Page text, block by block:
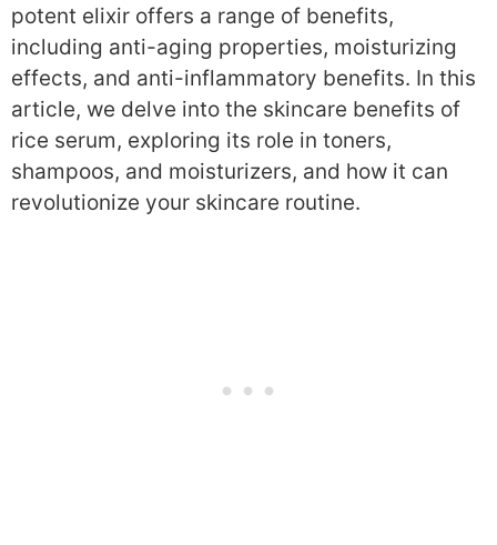
potent elixir offers a range of benefits,
including anti-aging properties, moisturizing
effects, and anti-inflammatory benefits. In this
article, we delve into the skincare benefits of
rice serum, exploring its role in toners,
shampoos, and moisturizers, and how it can
revolutionize your skincare routine.